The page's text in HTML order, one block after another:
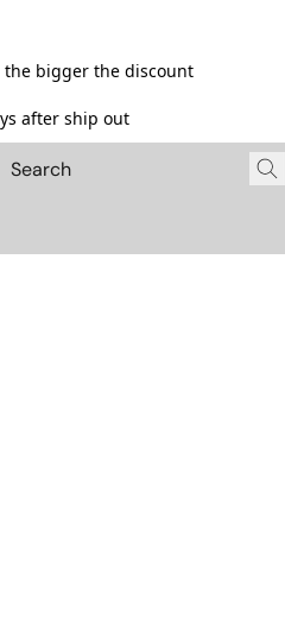
bigger the discount
after ship out